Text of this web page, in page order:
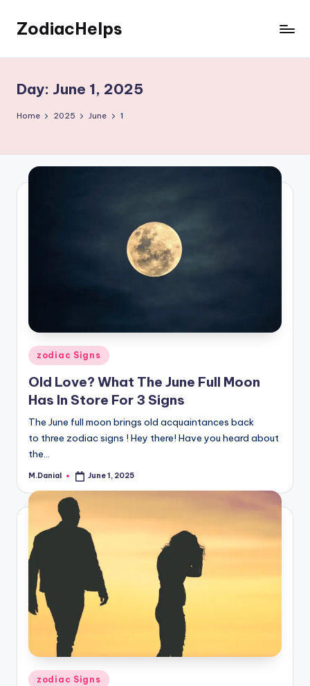
Skip
content
ZodiacHelps
Day: June 1, 2025
Home 2025 June 1
Posted
in
zodiac Signs
Old Love? What The June Full Moon
Has In Store For 3 Signs
The June full moon brings old acquaintances back
to three zodiac signs ! Hey there! Have you heard about
the…
Posted
M.Danial June 1, 2025
Posted
zodiac Signs